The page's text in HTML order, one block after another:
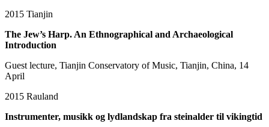
2015 Tianjin
The Jew’s Harp. An Ethnographical and Archaeological
Introduction
Guest lecture, Tianjin Conservatory of Music, Tianjin, China, 14
April
2015 Rauland
Instrumenter, musikk og lydlandskap fra steinalder til vikingtid